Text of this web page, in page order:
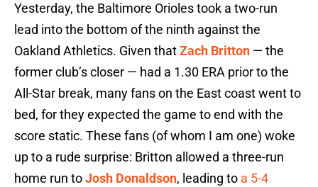
Yesterday, the Baltimore Orioles took a two-run
lead into the bottom of the ninth against the
Oakland Athletics. Given thatZach Britton — the
former club’s closer — had a 1.30 ERA prior to the
All-Star break, many fans on the East coast went to
bed, for they expected the game to end with the
score static. These fans (of whom I am one) woke
up to a rude surprise: Britton allowed a three-run
home run toJosh Donaldson, leading to a 5-4